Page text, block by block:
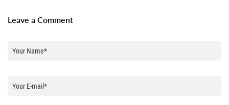
Leave a Comment